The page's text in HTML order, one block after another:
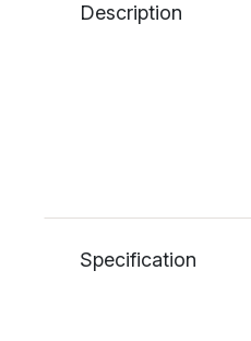
Description
Specification